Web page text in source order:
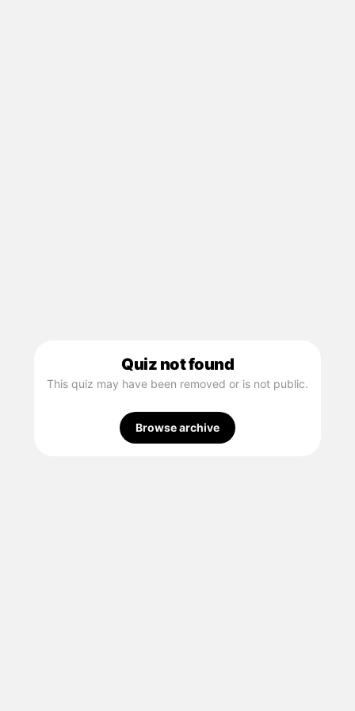
Quiz not found
This quiz may have been removed or is not public.
Browse archive